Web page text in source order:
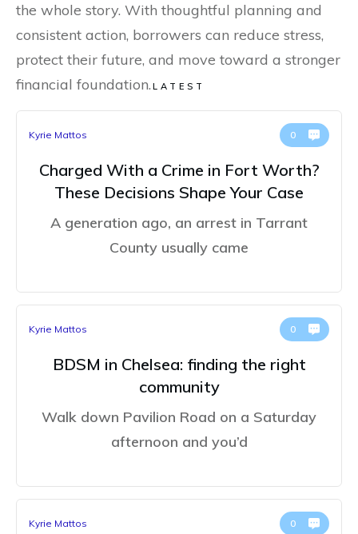
the whole story. With thoughtful planning and
consistent action, borrowers can reduce stress,
protect their future, and move toward a stronger
financial foundation. LATEST
Kyrie Mattos 0
Charged With a Crime in Fort Worth?
These Decisions Shape Your Case
A generation ago, an arrest in Tarrant
County usually came
Kyrie Mattos 0
BDSM in Chelsea: finding the right
community
Walk down Pavilion Road on a Saturday
afternoon and you’d
Kyrie Mattos 0